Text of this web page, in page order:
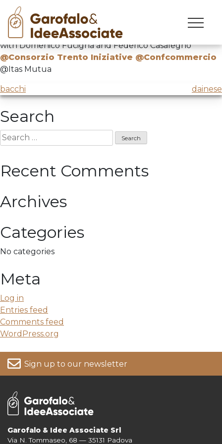
Skip
content
città
“Let’s give ourselves a dream. The city of the future”
with Domenico Fucigna and Federico Casalegno
@Consorzio Trento Iniziative @Confcommercio
@Itas Mutua
Post
navigation
bacchi dainese
Search
Search
for:
Recent Comments
Archives
Categories
No categories
Meta
Log in
Entries feed
Comments feed
WordPress.org
Sign up to our newsletter
Garofalo & Idee Associate Srl
Via N. Tommaseo, 68 — 35131 Padova